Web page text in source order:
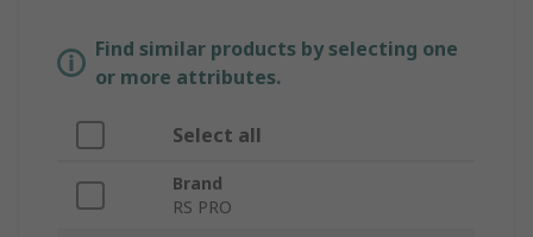
Find similar products by selecting one
or more attributes.
Select all
Brand
RS PRO